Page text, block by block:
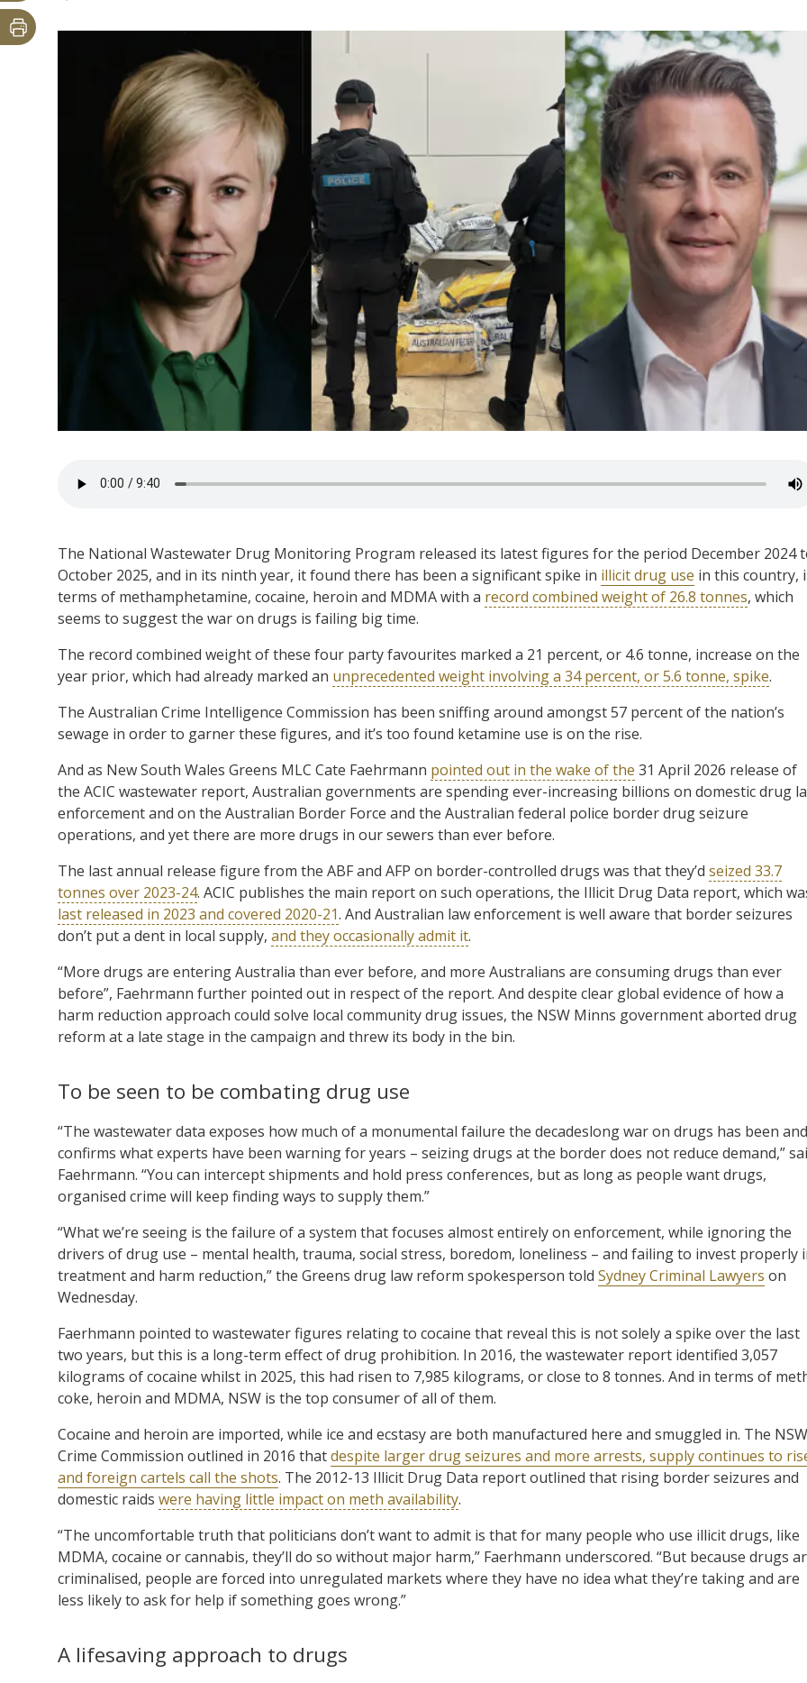
The National Wastewater Drug Monitoring Program released its latest figures for the period December 2024
October 2025, and in its ninth year, it found there has been a significant spike in illicit drug use in this country,
terms of methamphetamine, cocaine, heroin and MDMA with a record combined weight of 26.8 tonnes, which
seems to suggest the war on drugs is failing big time.
The record combined weight of these four party favourites marked a 21 percent, or 4.6 tonne, increase on the
year prior, which had already marked an unprecedented weight involving a 34 percent, or 5.6 tonne, spike.
The Australian Crime Intelligence Commission has been sniffing around amongst 57 percent of the nation’s
sewage in order to garner these figures, and it’s too found ketamine use is on the rise.
And as New South Wales Greens MLC Cate Faehrmann pointed out in the wake of the 31 April 2026 release of
the ACIC wastewater report, Australian governments are spending ever-increasing billions on domestic drug
enforcement and on the Australian Border Force and the Australian federal police border drug seizure
operations, and yet there are more drugs in our sewers than ever before.
The last annual release figure from the ABF and AFP on border-controlled drugs was that they’d seized 33.7
tonnes over 2023-24. ACIC publishes the main report on such operations, the Illicit Drug Data report, which
last released in 2023 and covered 2020-21. And Australian law enforcement is well aware that border seizures
don’t put a dent in local supply, and they occasionally admit it.
“More drugs are entering Australia than ever before, and more Australians are consuming drugs than ever
before”, Faehrmann further pointed out in respect of the report. And despite clear global evidence of how a
harm reduction approach could solve local community drug issues, the NSW Minns government aborted drug
reform at a late stage in the campaign and threw its body in the bin.
To be seen to be combating drug use
“The wastewater data exposes how much of a monumental failure the decadeslong war on drugs has been and
confirms what experts have been warning for years – seizing drugs at the border does not reduce demand,”
Faehrmann. “You can intercept shipments and hold press conferences, but as long as people want drugs,
organised crime will keep finding ways to supply them.”
“What we’re seeing is the failure of a system that focuses almost entirely on enforcement, while ignoring the
drivers of drug use – mental health, trauma, social stress, boredom, loneliness – and failing to invest properly
treatment and harm reduction,” the Greens drug law reform spokesperson told Sydney Criminal Lawyers on
Wednesday.
Faerhmann pointed to wastewater figures relating to cocaine that reveal this is not solely a spike over the last
two years, but this is a long-term effect of drug prohibition. In 2016, the wastewater report identified 3,057
kilograms of cocaine whilst in 2025, this had risen to 7,985 kilograms, or close to 8 tonnes. And in terms of
coke, heroin and MDMA, NSW is the top consumer of all of them.
Cocaine and heroin are imported, while ice and ecstasy are both manufactured here and smuggled in. The NSW
Crime Commission outlined in 2016 thatdespite larger drug seizures and more arrests, supply continues to
and foreign cartels call the shots. The 2012-13 Illicit Drug Data report outlined that rising border seizures and
domestic raids were having little impact on meth availability.
“The uncomfortable truth that politicians don’t want to admit is that for many people who use illicit drugs, like
MDMA, cocaine or cannabis, they’ll do so without major harm,” Faerhmann underscored. “But because drugs
criminalised, people are forced into unregulated markets where they have no idea what they’re taking and are
less likely to ask for help if something goes wrong.”
A lifesaving approach to drugs